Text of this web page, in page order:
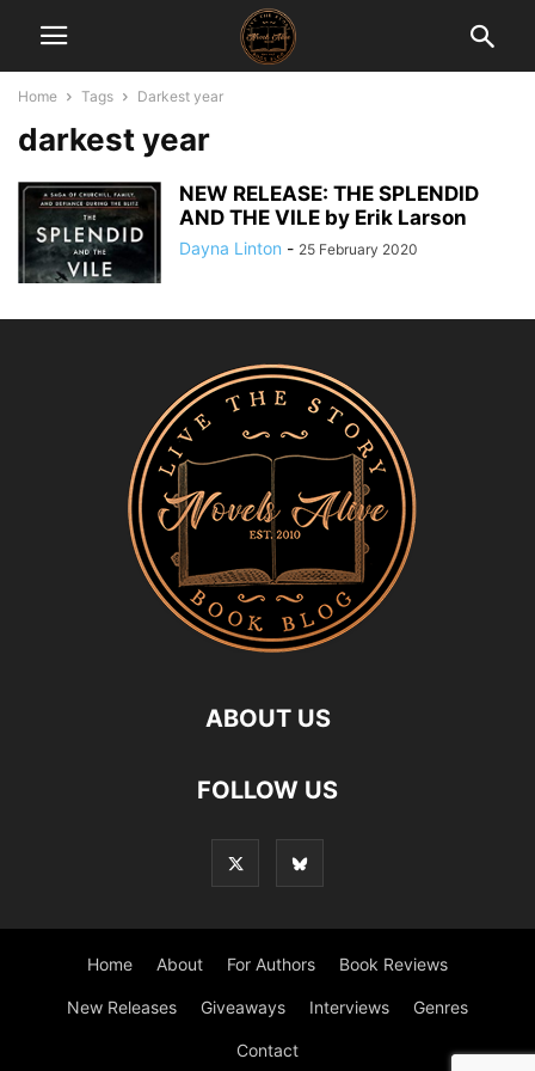
Home Tags Darkest year
darkest year
NEW RELEASE: THE SPLENDID
AND THE VILE by Erik Larson
Dayna Linton - 25 February 2020
ABOUT US
FOLLOW US
Home About For Authors Book Reviews
New Releases Giveaways Interviews Genres
Contact